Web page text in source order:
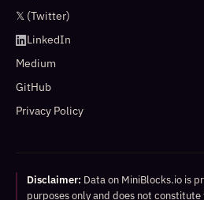
𝕏 (Twitter)
LinkedIn
Medium
GitHub
Privacy Policy
Disclaimer: Data on MiniBlocks.io is
purposes only and does not